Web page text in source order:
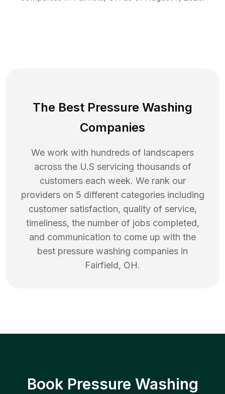
The Best Pressure Washing
Companies
We work with hundreds of landscapers
across the U.S servicing thousands of
customers each week. We rank our
providers on 5 different categories including
customer satisfaction, quality of service,
timeliness, the number of jobs completed,
and communication to come up with the
best pressure washing companies in
Fairfield, OH.
Book Pressure Washing